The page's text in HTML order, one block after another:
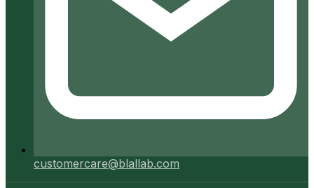
customercare@blallab.com